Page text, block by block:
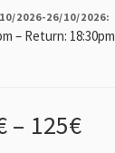
2026-26/10/2026:
– Return: 18:30pm
– 125€